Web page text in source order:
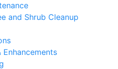
and Shrub Cleanup
Enhancements